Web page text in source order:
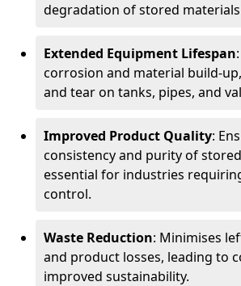
degradation of stored
Extended Equipment Lifespan
corrosion and material build-
and tear on tanks, pipes, and
Improved Product Quality:
consistency and purity of
essential for industries
control.
Waste Reduction: Minimises
and product losses, leading to
improved sustainability.